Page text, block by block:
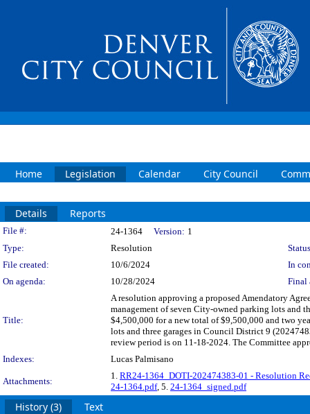
Home Legislation Calendar City Council
Details Reports
Legislation Details
File #: 24-1364 Version: 1
Type:
Resolution
File created:
10/6/2024
In
On agenda:
10/28/2024 Final
Title:
A resolution approving a proposed Amendatory
management of seven City-owned parking lots and
$4,500,000 for a new total of $9,500,000 and two
lots and three garages in Council District 9
review period is on 11-18-2024. The Committee
Indexes:
Lucas Palmisano
Attachments:
1. RR24-1364_DOTI-202474383-01 - Resolution
24-1364.pdf, 5. 24-1364_signed.pdf
History (3) Text